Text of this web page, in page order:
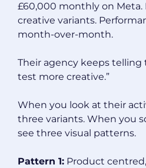
£60,000 monthly on Meta.
creative variants.
month-over-month.
Their agency keeps telling
test more creative.”
When you look at their
three variants. When you
see three visual patterns.
Pattern 1: Product